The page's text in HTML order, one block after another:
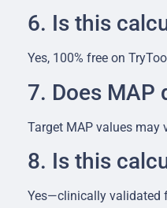
6. Is this
Yes, 100% free on
7. Does MAP
Target MAP values may
8. Is this
Yes—clinically validated